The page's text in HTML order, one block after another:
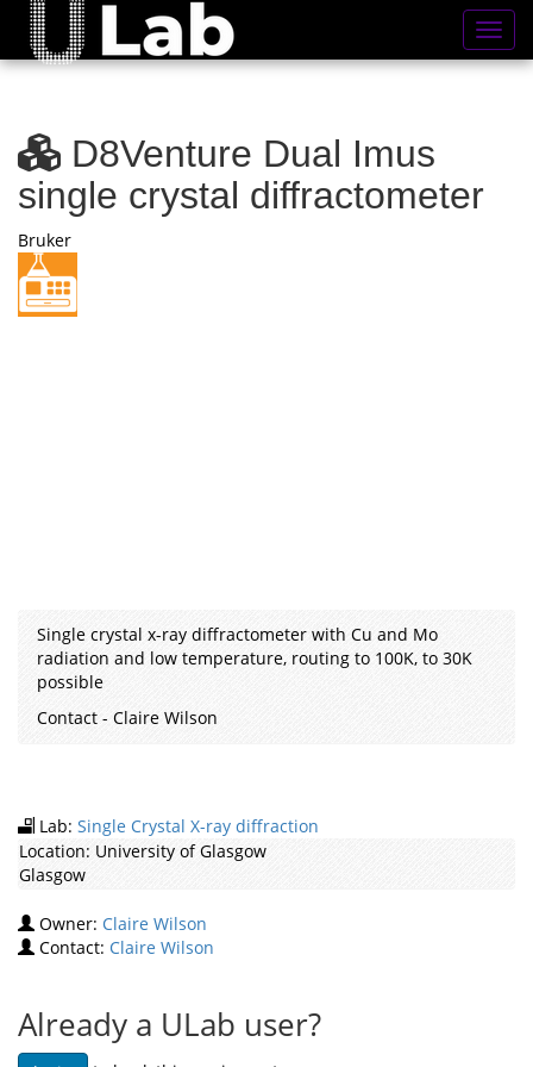
D8Venture Dual Imus
single crystal diffractometer
Bruker
Single crystal x-ray diffractometer with Cu and Mo
radiation and low temperature, routing to 100K, to 30K
possible
Contact - Claire Wilson
Lab: Single Crystal X-ray diffraction
Location: University of Glasgow
Glasgow
Owner: Claire Wilson
Contact: Claire Wilson
Already a ULab user?